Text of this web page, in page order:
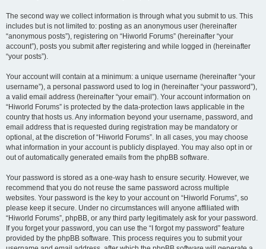
The second way we collect information is through what you submit to us. This
includes but is not limited to: posting as an anonymous user (hereinafter
“anonymous posts”), registering on “Hiworld Forums” (hereinafter “your
account”), posts you submit after registering and while logged in (hereinafter
“your posts”).
Your account will contain at a minimum: a unique username (hereinafter “your
username”), a personal password used to log in (hereinafter “your password”),
a valid email address (hereinafter “your email”). Your account information on
“Hiworld Forums” is protected by the data-protection laws applicable in the
country that hosts us. Any information beyond your username, password, and
email address that is requested during registration may be mandatory or
optional, at the discretion of “Hiworld Forums”. In all cases, you may choose
what information in your account is publicly displayed. You may also opt in or
out of automatically generated emails from the phpBB software.
Your password is stored as a one-way hash to ensure security. However, we
recommend that you do not reuse the same password across multiple
websites. Your password is the key to your account on “Hiworld Forums”, so
please keep it secure. Under no circumstances will anyone affiliated with
“Hiworld Forums”, phpBB, or any third party legitimately ask for your password.
If you forget your password, you can use the “I forgot my password” feature
provided by the phpBB software. This process requires you to submit your